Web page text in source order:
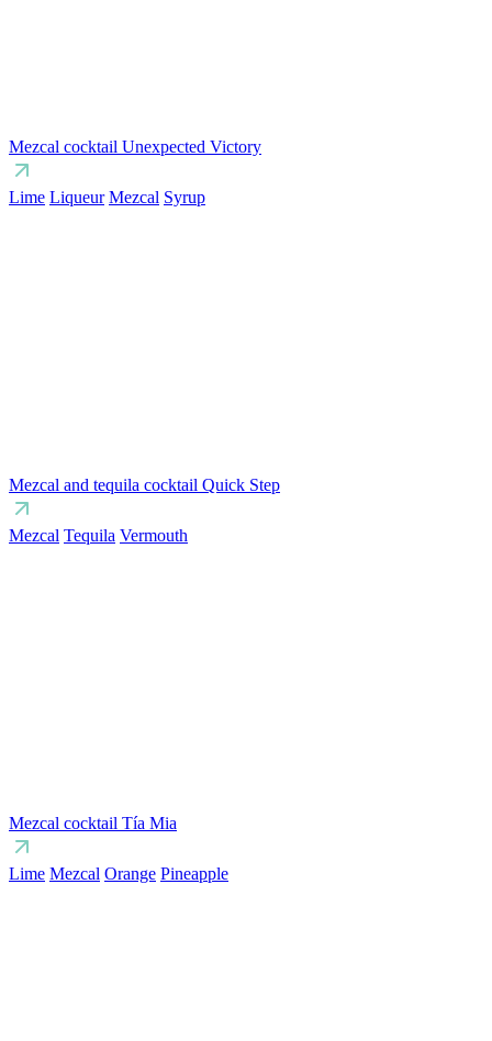
Mezcal cocktail Unexpected Victory
Lime Liqueur Mezcal Syrup
Mezcal and tequila cocktail Quick Step
Mezcal Tequila Vermouth
Mezcal cocktail Tía Mia
Lime Mezcal Orange Pineapple